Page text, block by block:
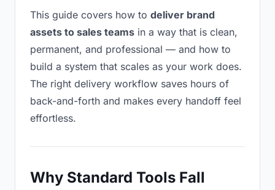
This guide covers how to deliver brand
assets to sales teams in a way that is clean,
permanent, and professional — and how to
build a system that scales as your work does.
The right delivery workflow saves hours of
back-and-forth and makes every handoff feel
effortless.
Why Standard Tools Fall